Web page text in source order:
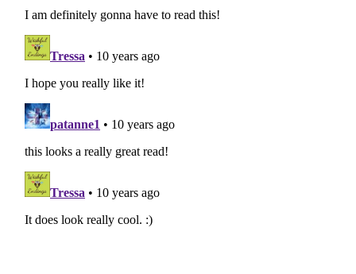
used against you. You are hereby ordered to City
Failure to do so will result in further penalty.”
“Officers,” Laraby shouted above the noise. “I think
mistaken.”
The Fair Force typed into a small tablet. A pocket
buzzed. The arrest warrant was delivered.
City Hall in three minutes? He’d never been